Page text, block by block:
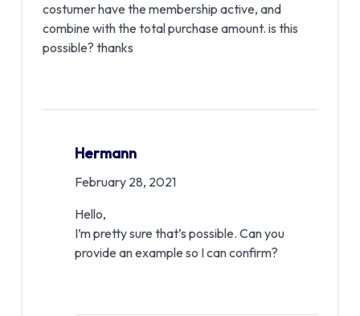
costumer have the membership active, and
combine with the total purchase amount. is this
possible? thanks
Hermann
February 28, 2021
Hello,
I’m pretty sure that’s possible. Can you
provide an example so I can confirm?